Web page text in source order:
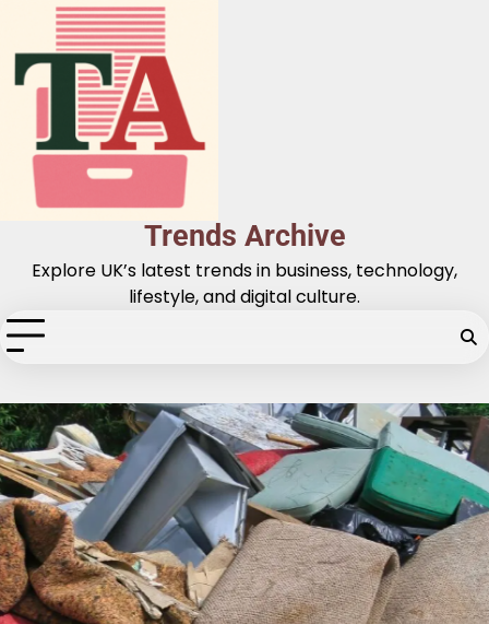
content
Trends Archive
Explore UK’s latest trends in business, technology,
lifestyle, and digital culture.